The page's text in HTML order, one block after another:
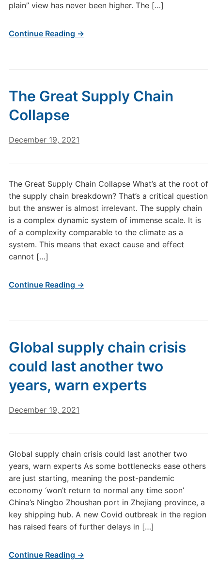
plain” view has never been higher. The […]
Continue Reading →
The Great Supply Chain
Collapse
December 19, 2021
The Great Supply Chain Collapse What’s at the root of
the supply chain breakdown? That’s a critical question
but the answer is almost irrelevant. The supply chain
is a complex dynamic system of immense scale. It is
of a complexity comparable to the climate as a
system. This means that exact cause and effect
cannot […]
Continue Reading →
Global supply chain crisis
could last another two
years, warn experts
December 19, 2021
Global supply chain crisis could last another two
years, warn experts As some bottlenecks ease others
are just starting, meaning the post-pandemic
economy ‘won’t return to normal any time soon’
China’s Ningbo Zhoushan port in Zhejiang province, a
key shipping hub. A new Covid outbreak in the region
has raised fears of further delays in […]
Continue Reading →